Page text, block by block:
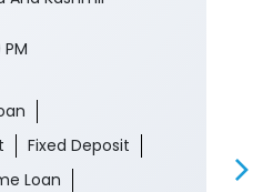
Fixed Deposit
Loan